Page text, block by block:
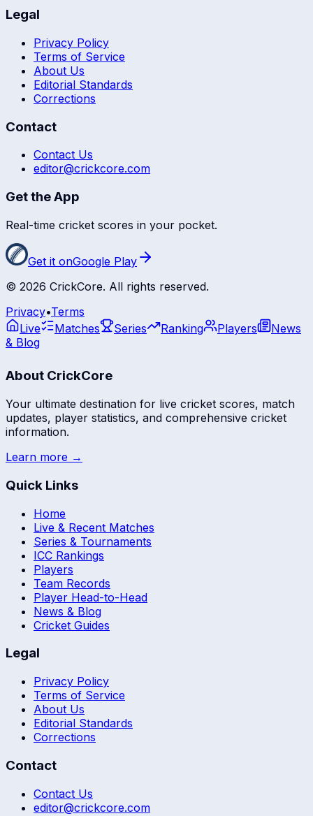
Legal
Privacy Policy
Terms of Service
About Us
Editorial Standards
Corrections
Contact
Contact Us
editor@crickcore.com
Get the App
Real-time cricket scores in your pocket.
Get it onGoogle Play
© 2026 CrickCore. All rights reserved.
Privacy•Terms
Live
Matches Series Ranking Players
News
& Blog
About CrickCore
Your ultimate destination for live cricket scores, match
updates, player statistics, and comprehensive cricket
information.
Learn more →
Quick Links
Home
Live & Recent Matches
Series & Tournaments
ICC Rankings
Players
Team Records
Player Head-to-Head
News & Blog
Cricket Guides
Legal
Privacy Policy
Terms of Service
About Us
Editorial Standards
Corrections
Contact
Contact Us
editor@crickcore.com